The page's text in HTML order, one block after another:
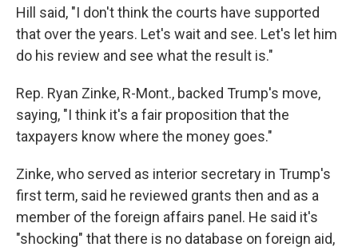
Hill said, "I don't think the courts have supported
that over the years. Let's wait and see. Let's let him
do his review and see what the result is."
Rep. Ryan Zinke, R-Mont., backed Trump's move,
saying, "I think it's a fair proposition that the
taxpayers know where the money goes."
Zinke, who served as interior secretary in Trump's
first term, said he reviewed grants then and as a
member of the foreign affairs panel. He said it's
"shocking" that there is no database on foreign aid,